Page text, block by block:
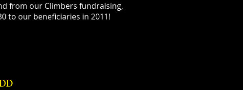
from our Climbers fundraising,
to our beneficiaries in 2011!